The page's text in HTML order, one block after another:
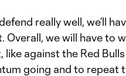
really well, we’ll
Overall, we will have to
like against the Red
going and to repeat